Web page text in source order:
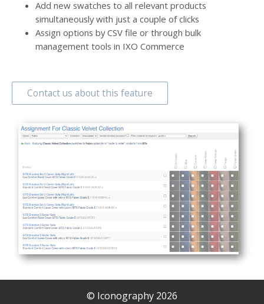
Add new swatches to all relevant products
simultaneously with just a couple of clicks
Assign options by CSV file or through bulk
management tools in IXO Commerce
Contact us about this feature
© Iconography 2026